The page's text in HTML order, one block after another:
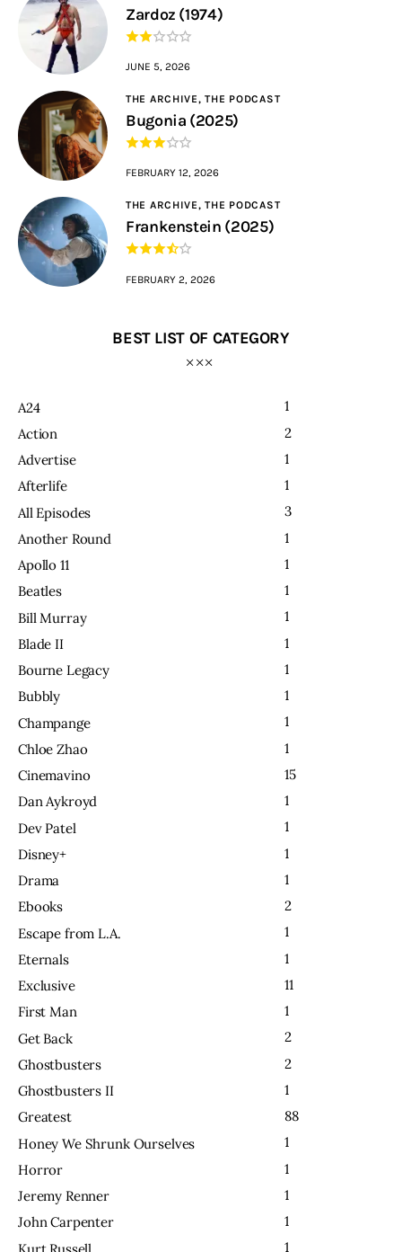
Zardoz (1974)
JUNE 5, 2026
THE ARCHIVE,THE PODCAST
Bugonia (2025)
FEBRUARY 12, 2026
THE ARCHIVE,THE PODCAST
Frankenstein (2025)
FEBRUARY 2, 2026
BEST LIST OF CATEGORY
A24
1
Action
2
Advertise
1
Afterlife
1
All Episodes
3
Another Round
1
Apollo 11
1
Beatles
1
Bill Murray
1
Blade II
1
Bourne Legacy
1
Bubbly
1
Champange
1
Chloe Zhao
1
Cinemavino
15
Dan Aykroyd
1
Dev Patel
1
Disney+
1
Drama
1
Ebooks
2
Escape from L.A.
1
Eternals
1
Exclusive
11
First Man
1
Get Back
2
Ghostbusters
2
Ghostbusters II
1
Greatest
88
Honey We Shrunk Ourselves
1
Horror
1
Jeremy Renner
1
John Carpenter
1
1